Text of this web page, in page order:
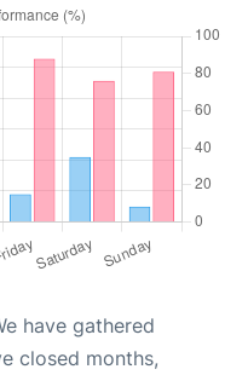
have gathered
closed months,